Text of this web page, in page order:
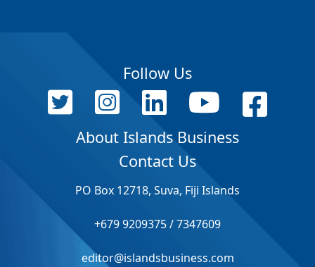
Follow Us
About Islands Business
Contact Us
PO Box 12718, Suva, Fiji Islands
+679 9209375 / 7347609
editor@islandsbusiness.com